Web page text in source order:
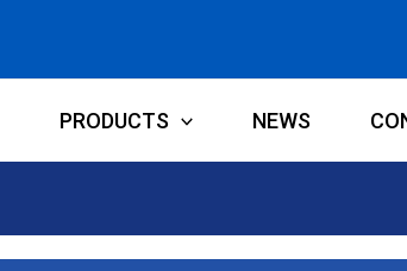
PRODUCTS NEWS